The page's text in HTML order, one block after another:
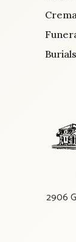
Burials
2906